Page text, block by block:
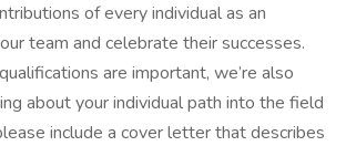
of every individual as an
team and celebrate their successes.
are important, we’re also
about your individual path into the field
include a cover letter that describes